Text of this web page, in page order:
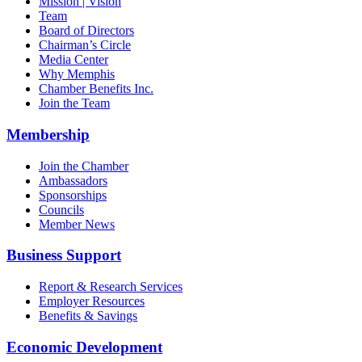
Team
Board of Directors
Chairman’s Circle
Media Center
Why Memphis
Chamber Benefits Inc.
Join the Team
Membership
Join the Chamber
Ambassadors
Sponsorships
Councils
Member News
Business Support
Report & Research Services
Employer Resources
Benefits & Savings
Economic Development